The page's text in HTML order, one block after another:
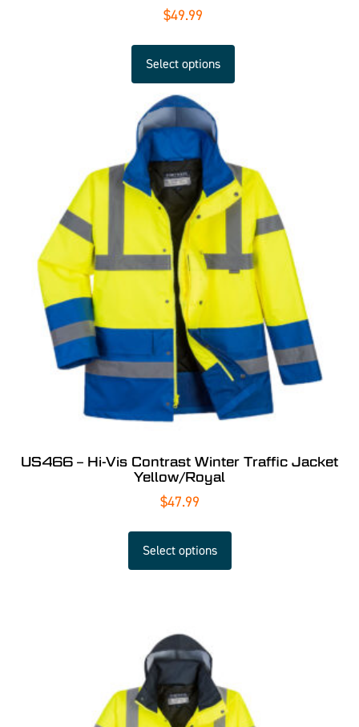
$49.99
Select options
US466 – Hi-Vis Contrast Winter Traffic Jacket
Yellow/Royal
$47.99
Select options